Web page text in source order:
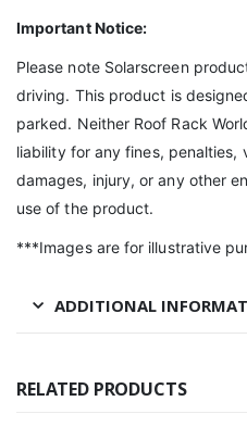
Important Notice:
Please note Solarscreen
driving. This product is
parked. Neither Roof Rack
liability for any fines, penalties,
damages, injury, or any other
use of the product.
***Images are for illustrative
ADDITIONAL
RELATED PRODUCTS